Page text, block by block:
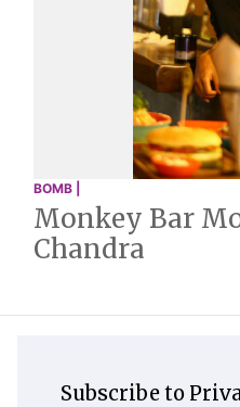
BOMB |
Monkey Bar
Chandra
Subscribe to